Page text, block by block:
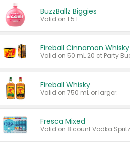
BuzzBallz Biggies
Valid on 1.5 L.
Fireball Cinnamon Whisky
Fireball Whisky
Valid on 750 mL or larger.
Fresca Mixed